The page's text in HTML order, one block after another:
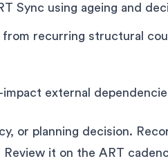
Sync using ageing and
recurring structural
external
or planning decision.
it on the ART